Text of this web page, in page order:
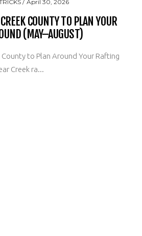
April 30, 2026
COUNTY TO PLAN YOUR
(MAY–AUGUST)
County to Plan Around Your Rafting
Creek ra...